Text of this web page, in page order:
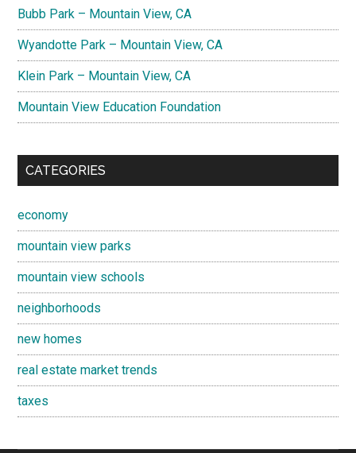
Bubb Park – Mountain View, CA
Wyandotte Park – Mountain View, CA
Klein Park – Mountain View, CA
Mountain View Education Foundation
CATEGORIES
economy
mountain view parks
mountain view schools
neighborhoods
new homes
real estate market trends
taxes